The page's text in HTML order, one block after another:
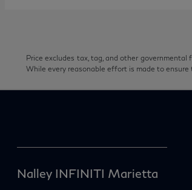
Price excludes tax, tag, and other
While every reasonable effort is made to
Nalley INFINITI Marietta